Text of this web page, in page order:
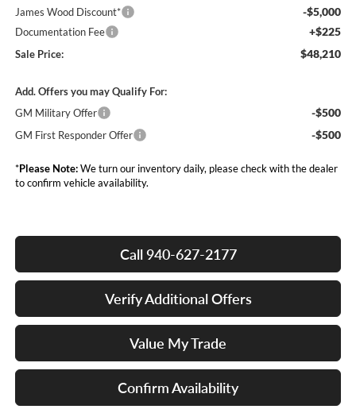
James Wood Discount* -$5,000
Documentation Fee +$225
Sale Price: $48,210
Add. Offers you may Qualify For:
GM Military Offer
-$500
GM First Responder Offer -$500
*Please Note:We turn our inventory daily, please check with the dealer
to confirm vehicle availability.
Call 940-627-2177
Verify Additional Offers
Value My Trade
Confirm Availability